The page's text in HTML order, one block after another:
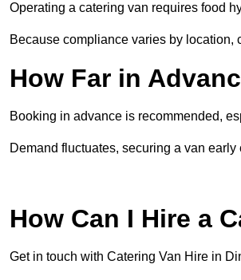
Operating a catering van requires food
Because compliance varies by
How Far in
Booking in advance is recommended,
Demand fluctuates, securing a van
How Can I Hire a
Get in touch with Catering Van Hire in